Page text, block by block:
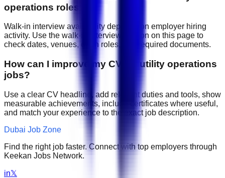
operations roles?
Walk-in interview availability depends on employer hiring
activity. Use the walk-in interview section on this page to
check dates, venues, open roles, and required documents.
How can I improve my CV for utility operations
jobs?
Use a clear CV headline, add relevant duties and tools, show
measurable achievements, include certificates where useful,
and match your experience to the exact job description.
Dubai Job Zone
Find the right job faster. Connect with top employers through
Keekan Jobs Network.
in𝕏